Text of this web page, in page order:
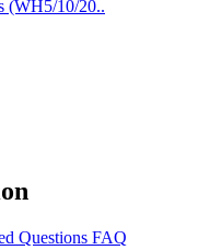
(WH5/10/20..
Questions FAQ